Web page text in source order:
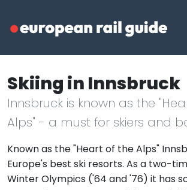
Skiing in Innsbruck
Innsbruck is known as the
Alps" - a must for skiers and
Known as the "Heart of the Alps"
Europe's best ski resorts. As a two-
Winter Olympics ('64 and '76) it has